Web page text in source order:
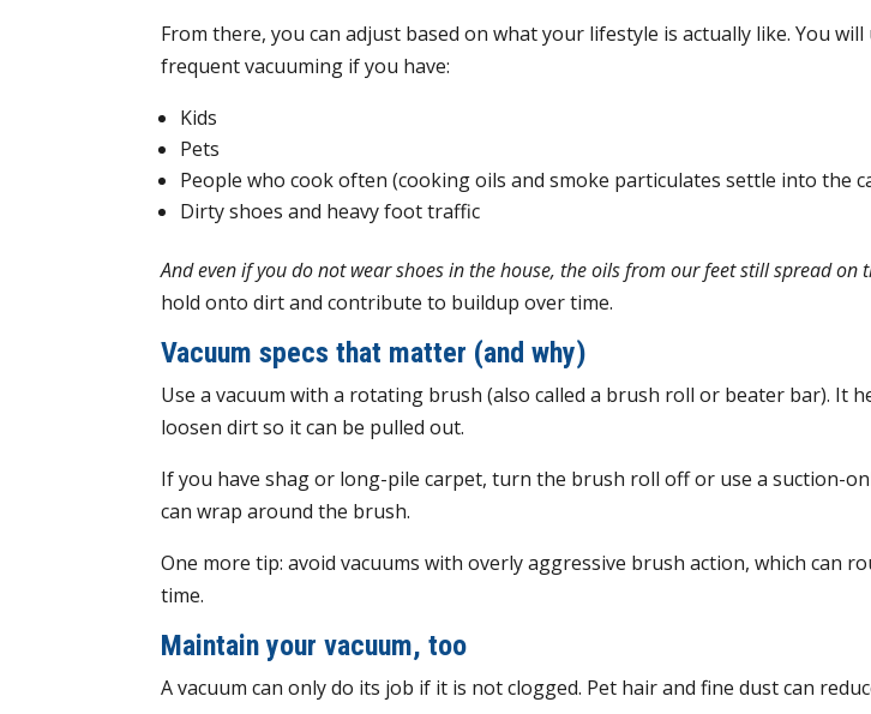
From there, you can adjust based on what your lifestyle is actually like. You
frequent vacuuming if you have:
Kids
Pets
People who cook often (cooking oils and smoke particulates settle into the
Dirty shoes and heavy foot traffic
And even if you do not wear shoes in the house, the oils from our feet still spread on
hold onto dirt and contribute to buildup over time.
Vacuum specs that matter (and why)
Use a vacuum with a rotating brush (also called a brush roll or beater bar). It
loosen dirt so it can be pulled out.
If you have shag or long-pile carpet, turn the brush roll off or use a suction-
can wrap around the brush.
One more tip: avoid vacuums with overly aggressive brush action, which can
time.
Maintain your vacuum, too
A vacuum can only do its job if it is not clogged. Pet hair and fine dust can